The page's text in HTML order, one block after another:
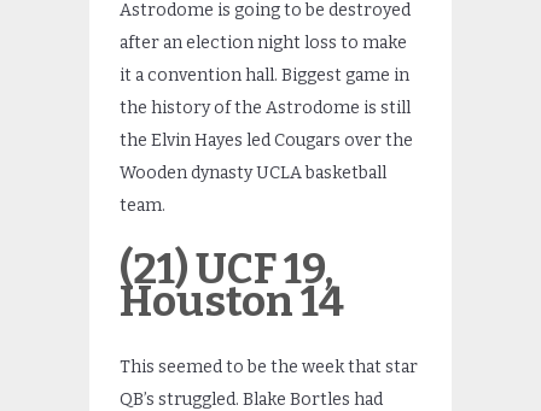
Astrodome is going to be destroyed
after an election night loss to make
it a convention hall. Biggest game in
the history of the Astrodome is still
the Elvin Hayes led Cougars over the
Wooden dynasty UCLA basketball
team.
(21) UCF 19,
Houston 14
This seemed to be the week that star
QB’s struggled. Blake Bortles had